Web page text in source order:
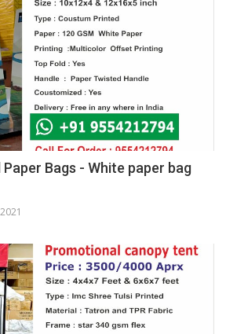
Bags - White paper bag